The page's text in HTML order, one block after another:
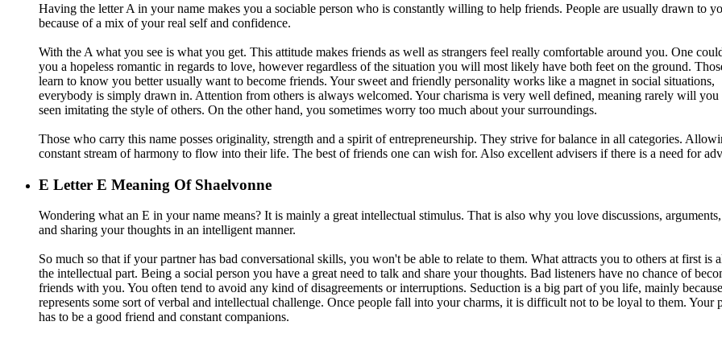
Having the letter A in your name makes you a sociable person who is constantly willing to help friends. People are usually drawn to
because of a mix of your real self and confidence.
With the A what you see is what you get. This attitude makes friends as well as strangers feel really comfortable around you. One
you a hopeless romantic in regards to love, however regardless of the situation you will most likely have both feet on the ground.
learn to know you better usually want to become friends. Your sweet and friendly personality works like a magnet in social situations,
everybody is simply drawn in. Attention from others is always welcomed. Your charisma is very well defined, meaning rarely will you
seen imitating the style of others. On the other hand, you sometimes worry too much about your surroundings.
Those who carry this name posses originality, strength and a spirit of entrepreneurship. They strive for balance in all categories.
constant stream of harmony to flow into their life. The best of friends one can wish for. Also excellent advisers if there is a need for
E Letter E Meaning Of Shaelvonne
Wondering what an E in your name means? It is mainly a great intellectual stimulus. That is also why you love discussions,
and sharing your thoughts in an intelligent manner.
So much so that if your partner has bad conversational skills, you won't be able to relate to them. What attracts you to others at first is
the intellectual part. Being a social person you have a great need to talk and share your thoughts. Bad listeners have no chance of
friends with you. You often tend to avoid any kind of disagreements or interruptions. Seduction is a big part of you life, mainly
represents some sort of verbal and intellectual challenge. Once people fall into your charms, it is difficult not to be loyal to them. Your
has to be a good friend and constant companions.